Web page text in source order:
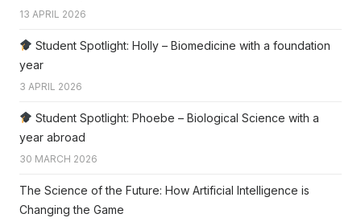
13 APRIL 2026
Student Spotlight: Holly – Biomedicine with a foundation
year
3 APRIL 2026
Student Spotlight: Phoebe – Biological Science with a
year abroad
30 MARCH 2026
The Science of the Future: How Artificial Intelligence is
Changing the Game